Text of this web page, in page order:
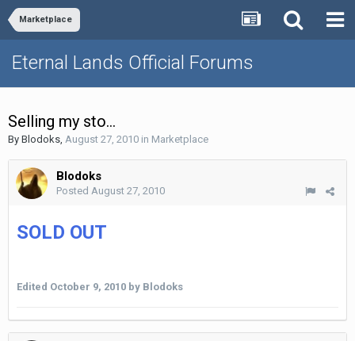
Marketplace
Eternal Lands Official Forums
Selling my sto...
By Blodoks, August 27, 2010 in Marketplace
Blodoks
Posted August 27, 2010
SOLD OUT
Edited October 9, 2010 by Blodoks